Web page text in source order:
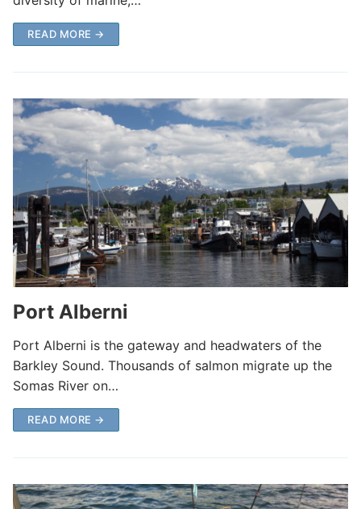
READ MORE →
Port Alberni
Port Alberni is the gateway and headwaters of the
Barkley Sound. Thousands of salmon migrate up the
Somas River on…
READ MORE →